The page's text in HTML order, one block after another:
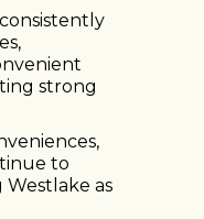
strong
to
as